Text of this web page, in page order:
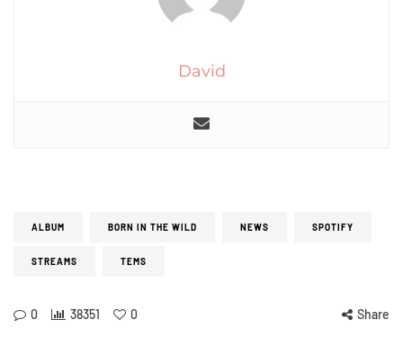
David
ALBUM BORN IN THE WILD NEWS SPOTIFY
STREAMS TEMS
0 38351 0 Share